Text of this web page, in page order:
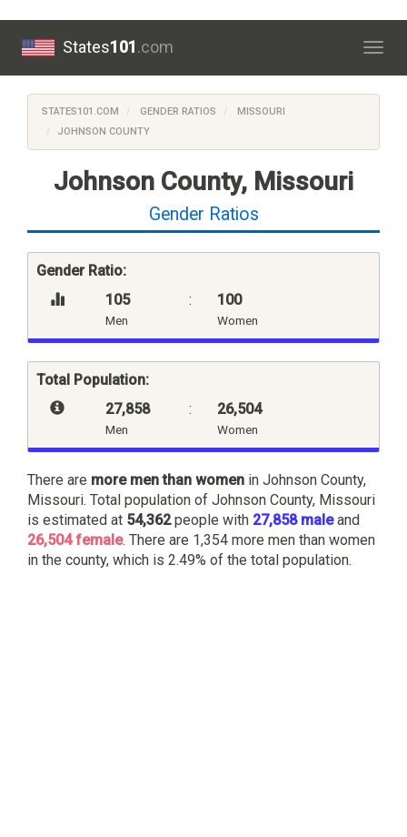
States101.com
STATES101.COM GENDER RATIOS
MISSOURI
JOHNSON COUNTY
Johnson County, Missouri
Gender Ratios
Gender Ratio:
105
Men
: 100
Women
Total Population:
27,858
Men
: 26,504
Women
There are more men than women in Johnson County,
Missouri. Total population of Johnson County, Missouri
is estimated at 54,362people with 27,858 maleand
26,504 female. There are 1,354 more men than women
in the county, which is 2.49% of the total population.